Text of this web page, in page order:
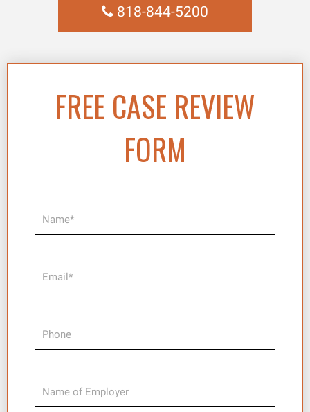
818-844-5200
FREE CASE REVIEW
FORM